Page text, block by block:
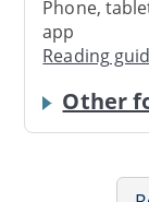
Phone,
app
Reading
Other